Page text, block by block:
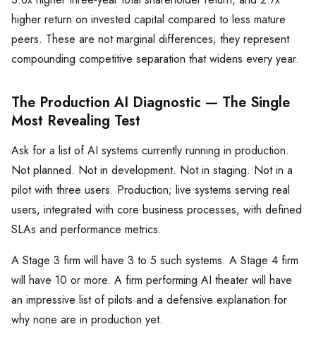
higher return on invested capital compared to less mature
peers. These are not marginal differences; they represent
compounding competitive separation that widens every year.
The Production AI Diagnostic — The Single
Most Revealing Test
Ask for a list of AI systems currently running in production.
Not planned. Not in development. Not in staging. Not in a
pilot with three users. Production; live systems serving real
users, integrated with core business processes, with defined
SLAs and performance metrics.
A Stage 3 firm will have 3 to 5 such systems. A Stage 4 firm
will have 10 or more. A firm performing AI theater will have
an impressive list of pilots and a defensive explanation for
why none are in production yet.